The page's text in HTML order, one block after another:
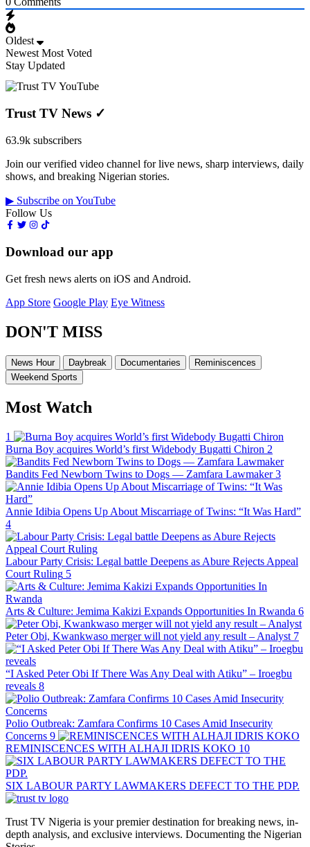
Oldest
Newest Most Voted
Stay Updated
Trust TV News ✓
63.9k subscribers
Join our verified video channel for live news, sharp interviews, daily
shows, and breaking Nigerian stories.
▶ Subscribe on YouTube
Follow Us
Download our app
Get fresh news alerts on iOS and Android.
App Store Google Play Eye Witness
DON'T MISS
News Hour Daybreak Documentaries
Reminiscences
Weekend Sports
Most Watch
1
Burna Boy acquires World’s first Widebody Bugatti Chiron 2
Bandits Fed Newborn Twins to Dogs — Zamfara Lawmaker 3
Annie Idibia Opens Up About Miscarriage of Twins: “It Was Hard”
4
Labour Party Crisis: Legal battle Deepens as Abure Rejects Appeal
Court Ruling 5
Arts & Culture: Jemima Kakizi Expands Opportunities In Rwanda 6
Peter Obi, Kwankwaso merger will not yield any result – Analyst 7
“I Asked Peter Obi If There Was Any Deal with Atiku” – Iroegbu
reveals 8
Polio Outbreak: Zamfara Confirms 10 Cases Amid Insecurity
Concerns 9
REMINISCENCES WITH ALHAJI IDRIS KOKO 10
SIX LABOUR PARTY LAWMAKERS DEFECT TO THE PDP.
Trust TV Nigeria is your premier destination for breaking news, in-
depth analysis, and exclusive interviews. Documenting the Nigerian